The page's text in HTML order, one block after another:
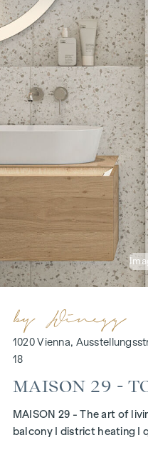
1020 Vienna,
18
MAISON 29 -
MAISON 29 - The art of
balcony I district heating I